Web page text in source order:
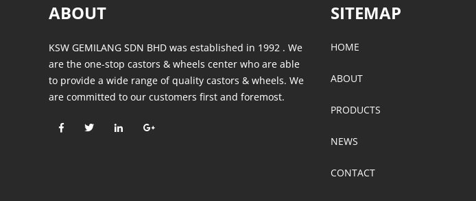
ABOUT
KSW GEMILANG SDN BHD was established in 1992 . We
are the one-stop castors & wheels center who are able
to provide a wide range of quality castors & wheels. We
are committed to our customers first and foremost.
SITEMAP
HOME
ABOUT
PRODUCTS
NEWS
CONTACT